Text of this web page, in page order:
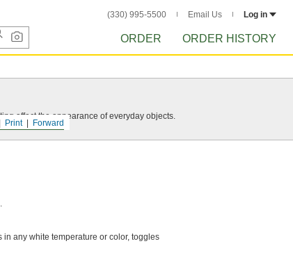
(330) 995-5500 Email Us Log in
ORDER ORDER HISTORY
Forward
Print
affect the appearance of everyday objects.
any white temperature or color, toggles